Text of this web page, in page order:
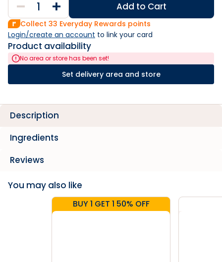
Add to Cart
Collect 33 Everyday Rewards points
Login/create an account to link your card
Product availability
No area or store has been set!
Set delivery area and store
Description
Ingredients
Reviews
You may also like
BUY 1 GET 1 50% OFF